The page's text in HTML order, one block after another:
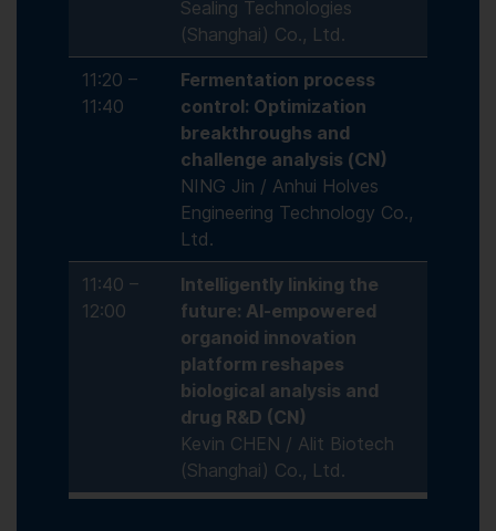
Sealing Technologies
(Shanghai) Co., Ltd.
11:20 –
11:40
Fermentation process
control: Optimization
breakthroughs and
challenge analysis (CN)
NING Jin / Anhui Holves
Engineering Technology Co.,
Ltd.
11:40 –
12:00
Intelligently linking the
future: AI-empowered
organoid innovation
platform reshapes
biological analysis and
drug R&D (CN)
Kevin CHEN / Alit Biotech
(Shanghai) Co., Ltd.